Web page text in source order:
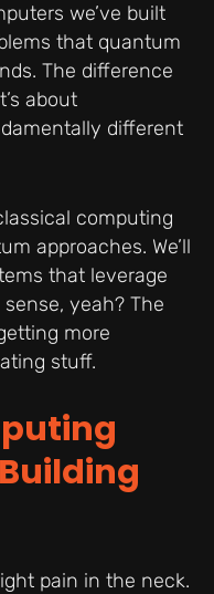
we’ve built
that quantum
The difference
about
different
computing
approaches. We’ll
that leverage
yeah? The
more
stuff.
pain in the neck.